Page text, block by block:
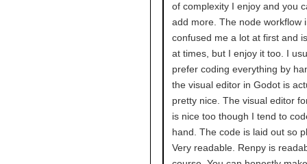
of complexity I enjoy and you
add more. The node workflow
confused me a lot at first and
at times, but I enjoy it too. I
prefer coding everything by
the visual editor in Godot is
pretty nice. The visual editor
is nice too though I tend to
hand. The code is laid out so
Very readable. Renpy is